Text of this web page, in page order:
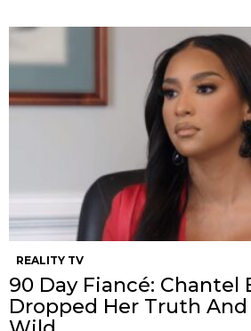
REALITY TV
90 Day Fiancé: Chantel
Dropped Her Truth